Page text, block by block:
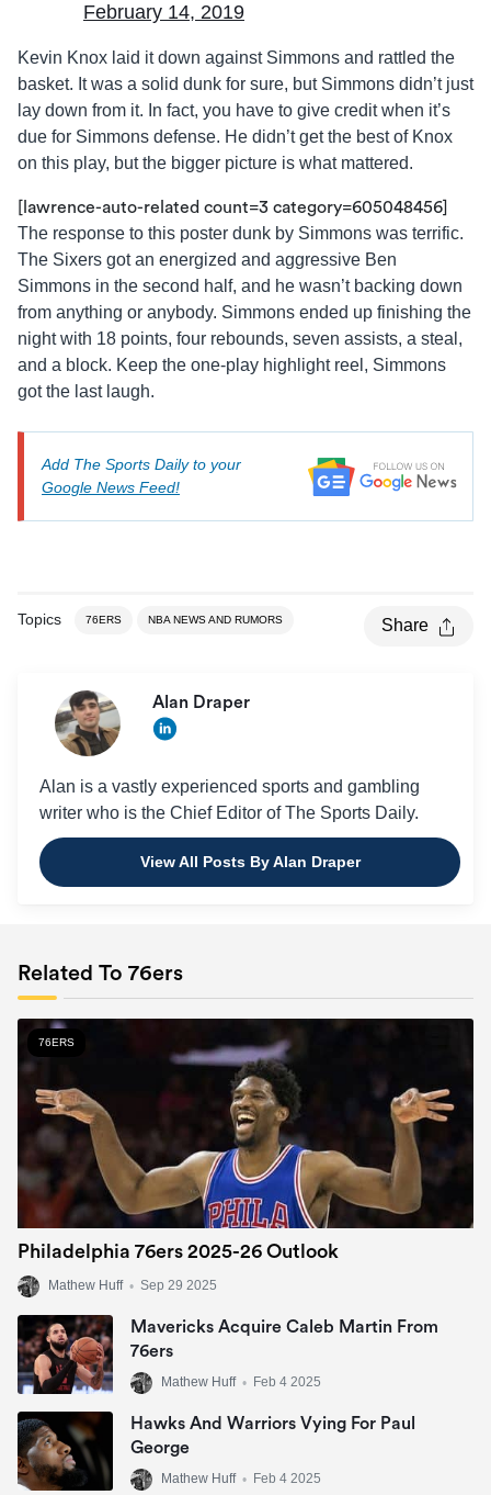
February 14, 2019
Kevin Knox laid it down against Simmons and rattled the
basket. It was a solid dunk for sure, but Simmons didn’t just
lay down from it. In fact, you have to give credit when it’s
due for Simmons defense. He didn’t get the best of Knox
on this play, but the bigger picture is what mattered.
[lawrence-auto-related count=3 category=605048456]
The response to this poster dunk by Simmons was terrific.
The Sixers got an energized and aggressive Ben
Simmons in the second half, and he wasn’t backing down
from anything or anybody. Simmons ended up finishing the
night with 18 points, four rebounds, seven assists, a steal,
and a block. Keep the one-play highlight reel, Simmons
got the last laugh.
Add The Sports Daily to your
Google News Feed!
Topics 76ERS NBA NEWS AND RUMORS Share
Alan Draper
Alan is a vastly experienced sports and gambling
writer who is the Chief Editor of The Sports Daily.
View All Posts By Alan Draper
Related To 76ers
76ERS
Philadelphia 76ers 2025-26 Outlook
Mathew Huff • Sep 29 2025
Mavericks Acquire Caleb Martin From
76ers
Mathew Huff • Feb 4 2025
Hawks And Warriors Vying For Paul
George
Mathew Huff • Feb 4 2025